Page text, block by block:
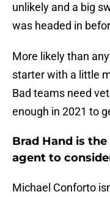
unlikely and a big
was headed in
More likely than
starter with a little
Bad teams need
enough in 2021 to
Brad Hand is
agent to
Michael Conforto